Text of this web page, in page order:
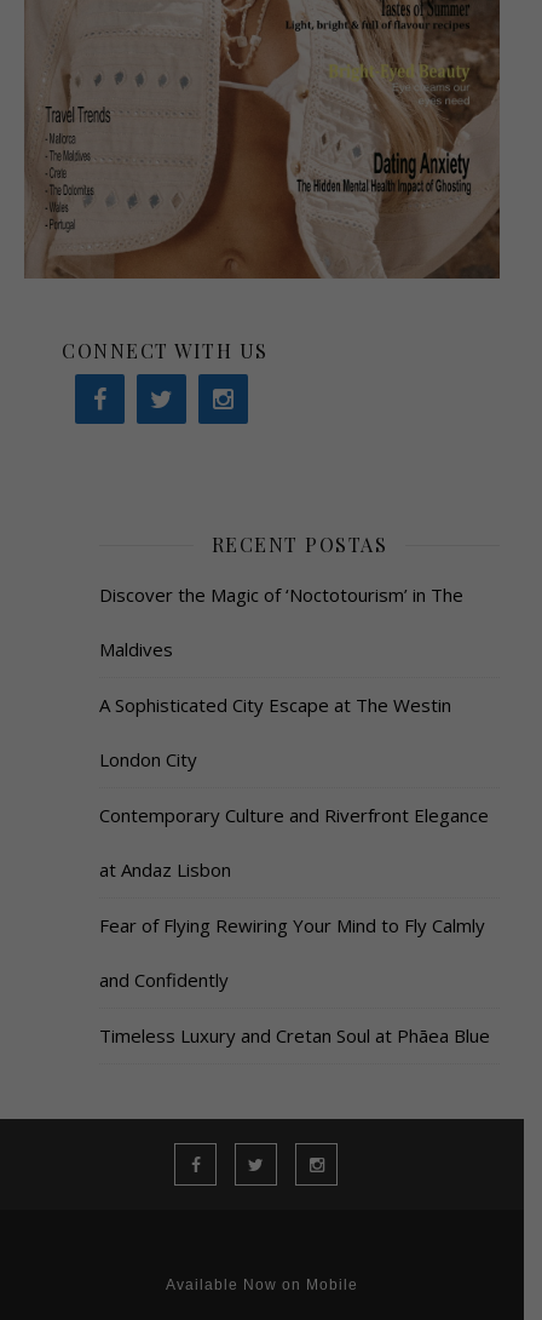
CONNECT WITH US
RECENT POSTAS
Discover the Magic of ‘Noctotourism’ in The
Maldives
A Sophisticated City Escape at The Westin
London City
Contemporary Culture and Riverfront Elegance
at Andaz Lisbon
Fear of Flying Rewiring Your Mind to Fly Calmly
and Confidently
Timeless Luxury and Cretan Soul at Phāea Blue
Available Now on Mobile